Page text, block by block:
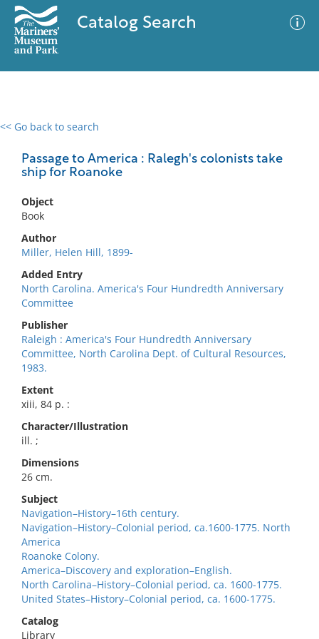
Catalog Search
<< Go back to search
Passage to America : Ralegh's colonists take
ship for Roanoke
Object
Book
Author
Miller, Helen Hill, 1899-
Added Entry
North Carolina. America's Four Hundredth Anniversary
Committee
Publisher
Raleigh : America's Four Hundredth Anniversary
Committee, North Carolina Dept. of Cultural Resources,
1983.
Extent
xiii, 84 p. :
Character/Illustration
ill. ;
Dimensions
26 cm.
Subject
Navigation–History–16th century.
Navigation–History–Colonial period, ca.1600-1775. North
America
Roanoke Colony.
America–Discovery and exploration–English.
North Carolina–History–Colonial period, ca. 1600-1775.
United States–History–Colonial period, ca. 1600-1775.
Catalog
Library
0 results